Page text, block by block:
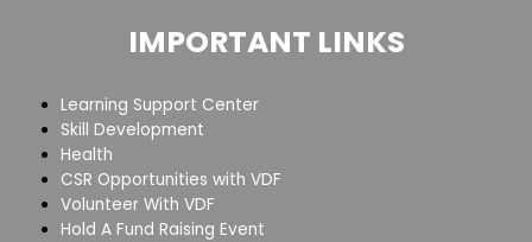
IMPORTANT LINKS
Learning Support Center
Skill Development
Health
CSR Opportunities with VDF
Volunteer With VDF
Hold A Fund Raising Event